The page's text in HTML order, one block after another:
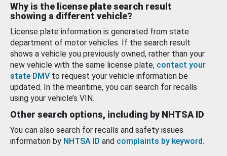
Why is the license plate search result
showing a different vehicle?
License plate information is generated from state
department of motor vehicles. If the search result
shows a vehicle you previously owned, rather than your
new vehicle with the same license plate, contact your
state DMV to request your vehicle information be
updated. In the meantime, you can search for recalls
using your vehicle’s VIN.
Other search options, including by NHTSA ID
You can also search for recalls and safety issues
information by NHTSA ID and complaints by keyword.